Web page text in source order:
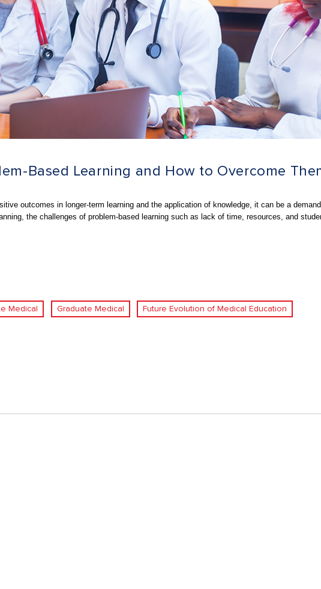
Based Learning and How to Overcome
outcomes in longer-term learning and the application of knowledge, it can be a
the challenges of problem-based learning such as lack of time, resources, and
Medical Graduate Medical Future Evolution of Medical Education